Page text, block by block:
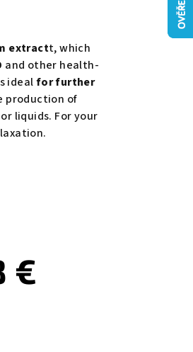
extractt, which
and other health-
idealfor further
production of
liquids. For your
€